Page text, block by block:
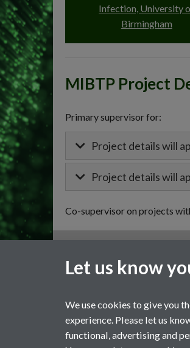
Infection, University
Birmingham
MIBTP Project
Primary supervisor for:
Project details will
Project details will
Co-supervisor on projects
External: +44 (0)2476 528243
Let us know
We use cookies to give you
experience. Please let us
functional, advertising and